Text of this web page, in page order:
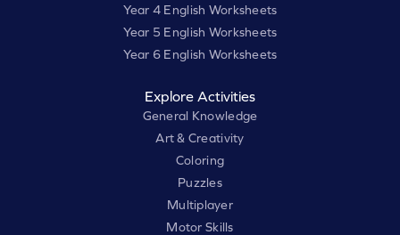
Year 4 English Worksheets
Year 5 English Worksheets
Year 6 English Worksheets
Explore Activities
General Knowledge
Art & Creativity
Coloring
Puzzles
Multiplayer
Motor Skills